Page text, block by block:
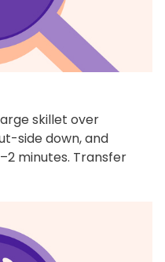
skillet over
side down, and
minutes. Transfer